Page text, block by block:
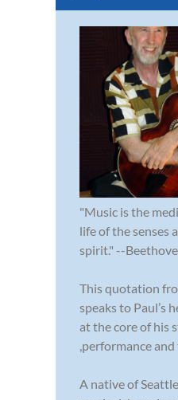
"Music is the
life of the senses
spirit." --
This quotation
speaks to Paul’s
at the core of his
,performance
A native of